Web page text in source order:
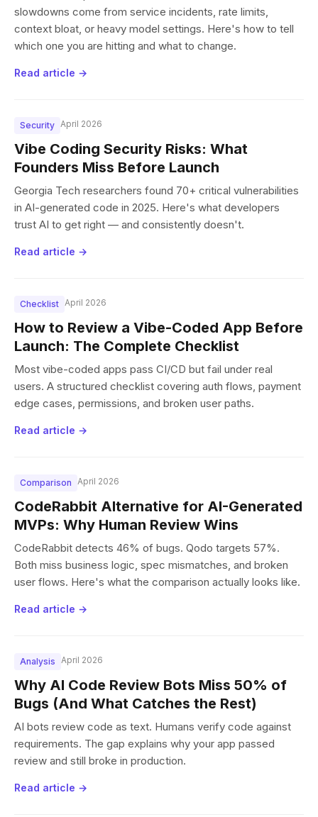
slowdowns come from service incidents, rate limits,
context bloat, or heavy model settings. Here's how to tell
which one you are hitting and what to change.
Read article →
Security April 2026
Vibe Coding Security Risks: What
Founders Miss Before Launch
Georgia Tech researchers found 70+ critical vulnerabilities
in AI-generated code in 2025. Here's what developers
trust AI to get right — and consistently doesn't.
Read article →
Checklist April 2026
How to Review a Vibe-Coded App Before
Launch: The Complete Checklist
Most vibe-coded apps pass CI/CD but fail under real
users. A structured checklist covering auth flows, payment
edge cases, permissions, and broken user paths.
Read article →
Comparison April 2026
CodeRabbit Alternative for AI-Generated
MVPs: Why Human Review Wins
CodeRabbit detects 46% of bugs. Qodo targets 57%.
Both miss business logic, spec mismatches, and broken
user flows. Here's what the comparison actually looks like.
Read article →
Analysis April 2026
Why AI Code Review Bots Miss 50% of
Bugs (And What Catches the Rest)
AI bots review code as text. Humans verify code against
requirements. The gap explains why your app passed
review and still broke in production.
Read article →